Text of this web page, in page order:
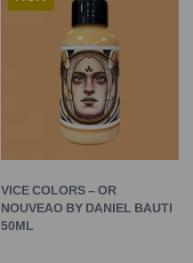
VICE COLORS – OR
NOUVEAO BY DANIEL BAUTI
50ML